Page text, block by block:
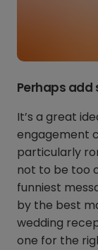
Perhaps add
It’s a great
engagement
particularly
not to be too
funniest
by the best
wedding
one for the